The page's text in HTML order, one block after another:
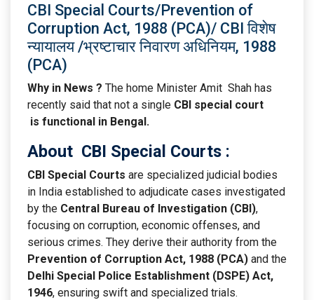
CBI Special Courts/Prevention of
Corruption Act, 1988 (PCA)/ CBI विशेष
न्यायालय /भ्रष्टाचार निवारण अधिनियम, 1988
(PCA)
Why in News ? The home Minister Amit Shah has
recently said that not a single CBI special court
is functional in Bengal.
About CBI Special Courts :
CBI Special Courts are specialized judicial bodies
in India established to adjudicate cases investigated
by the Central Bureau of Investigation (CBI),
focusing on corruption, economic offenses, and
serious crimes. They derive their authority from the
Prevention of Corruption Act, 1988 (PCA) and the
Delhi Special Police Establishment (DSPE) Act,
1946, ensuring swift and specialized trials.